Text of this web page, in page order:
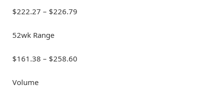
$222.27 – $226.79
52wk Range
$161.38 – $258.60
Volume